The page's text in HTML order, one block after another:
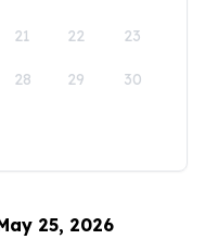
21 22 23
28 29 30
25, 2026